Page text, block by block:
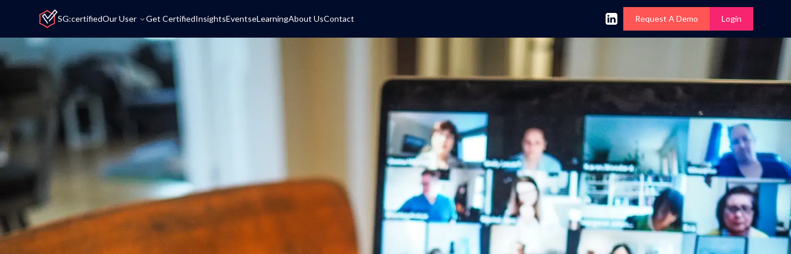
HomeSG:certifiedOur User Get CertifiedInsightsEventseLearningAbout UsContact Request A Demo Login